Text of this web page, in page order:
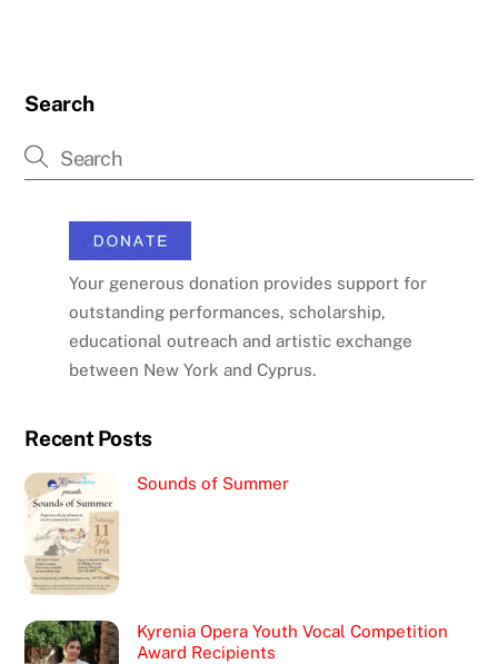
Search
Your generous donation provides support for
outstanding performances, scholarship,
educational outreach and artistic exchange
between New York and Cyprus.
Recent Posts
Sounds of Summer
Kyrenia Opera Youth Vocal Competition
Award Recipients